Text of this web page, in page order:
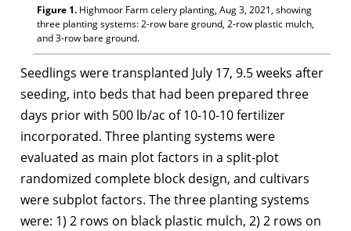
Figure 1. Highmoor Farm celery planting, Aug 3, 2021, showing
three planting systems: 2-row bare ground, 2-row plastic mulch,
and 3-row bare ground.
Seedlings were transplanted July 17, 9.5 weeks after
seeding, into beds that had been prepared three
days prior with 500 lb/ac of 10-10-10 fertilizer
incorporated. Three planting systems were
evaluated as main plot factors in a split-plot
randomized complete block design, and cultivars
were subplot factors. The three planting systems
were: 1) 2 rows on black plastic mulch, 2) 2 rows on